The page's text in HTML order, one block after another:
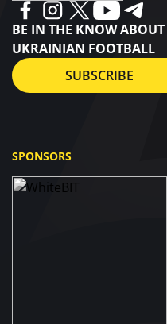
BE IN THE KNOW
UKRAINIAN FOOTBALL
SUBSCRIBE
SPONSORS